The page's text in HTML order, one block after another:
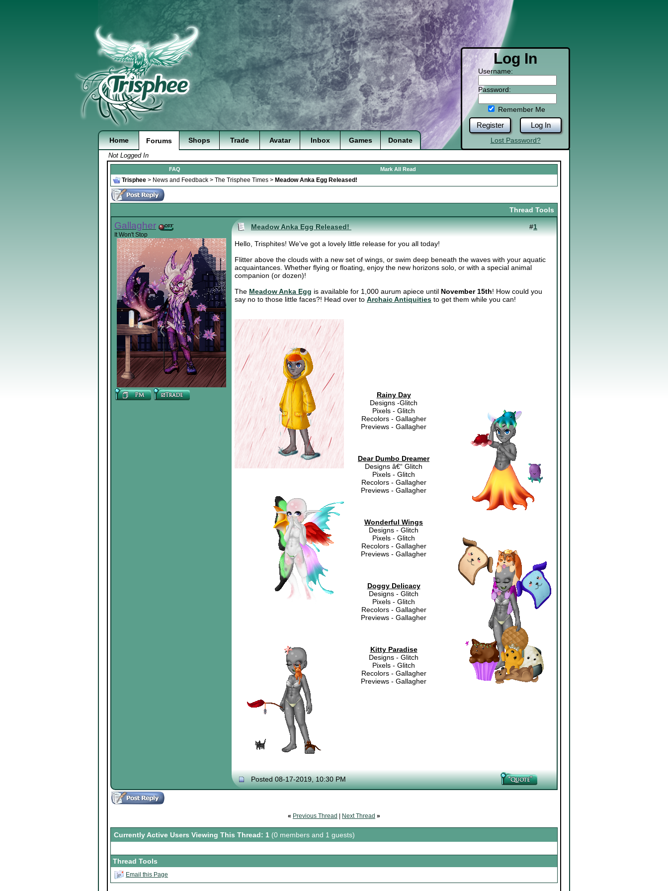
Log In
Username:
Password:
Remember Me
Register Log In
Lost Password?
Home Forums Shops Trade Avatar Inbox Games Donate
Not Logged In
FAQ Mark All Read
Trisphee > News and Feedback > The Trisphee Times > Meadow Anka Egg Released!
Thread Tools
Gallagher
It Won't Stop
Meadow Anka Egg Released! #1
Hello, Trisphites! We've got a lovely little release for you all today!
Flitter above the clouds with a new set of wings, or swim deep beneath the waves with your aquatic
acquaintances. Whether flying or floating, enjoy the new horizons solo, or with a special animal
companion (or dozen)!
The Meadow Anka Egg is available for 1,000 aurum apiece until November 15th! How could you
say no to those little faces?! Head over to Archaic Antiquities to get them while you can!
Rainy Day
Designs -Glitch
Pixels - Glitch
Recolors - Gallagher
Previews - Gallagher
Dear Dumbo Dreamer
Designs â€“ Glitch
Pixels - Glitch
Recolors - Gallagher
Previews - Gallagher
Wonderful Wings
Designs - Glitch
Pixels - Glitch
Recolors - Gallagher
Previews - Gallagher
Doggy Delicacy
Designs - Glitch
Pixels - Glitch
Recolors - Gallagher
Previews - Gallagher
Kitty Paradise
Designs - Glitch
Pixels - Glitch
Recolors - Gallagher
Previews - Gallagher
Posted 08-17-2019, 10:30 PM
« Previous Thread Next Thread »
Currently Active Users Viewing This Thread: 1 (0 members and 1 guests)
Thread Tools
Email this Page